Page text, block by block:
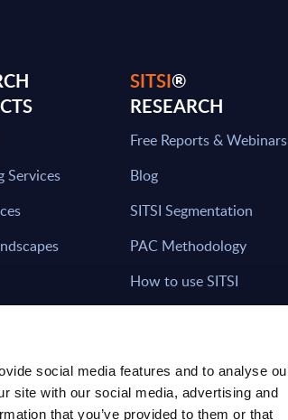
social media features and to analyse
site with our social media, advertising and
that you’ve provided to them or that
Services
SITSI®
RESEARCH
Free Reports & Webinars
Blog
SITSI Segmentation
PAC Methodology
How to use SITSI
LATEST NEWS FROM PAC SENT